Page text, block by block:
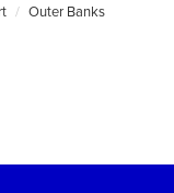
Outer Banks